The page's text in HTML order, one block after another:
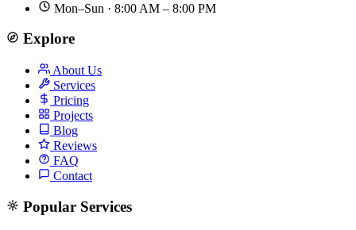
Mon–Sun · 8:00 AM – 8:00 PM
Explore
About Us
Services
Pricing
Projects
Blog
Reviews
FAQ
Contact
Popular Services